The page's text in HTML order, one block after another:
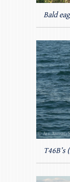
Bald
T46B’s